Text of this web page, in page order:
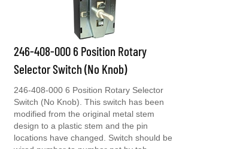
246-408-000 6 Position Rotary
Selector Switch (No Knob)
Switch (No Knob). This switch has been
modified from the original metal stem
design to a plastic stem and the pin
locations have changed. Switch should be
wired number to number not by tab